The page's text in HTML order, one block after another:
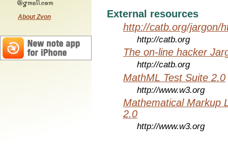
About Zvon
External resources
http://catb.org/jargon/
http://catb.org
The on-line hacker
http://catb.org
MathML Test Suite 2.0
http://www.w3.org
Mathematical Markup
2.0
http://www.w3.org